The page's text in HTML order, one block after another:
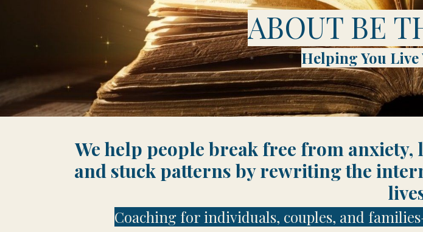
ABOUT BE
Helping You Live
We help people break free from
and stuck patterns by rewriting the
Coaching for individuals, couples, and